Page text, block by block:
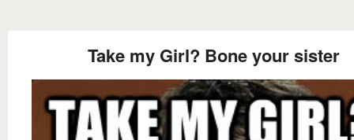
Take my Girl? Bone your sister